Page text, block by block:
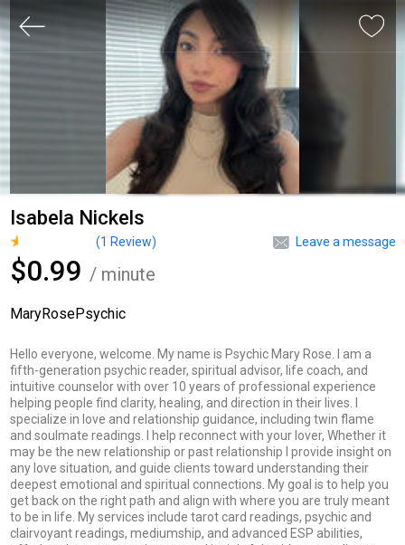
Isabela Nickels
Leave a message
(1 Review)
$0.99 / minute
MaryRosePsychic
Hello everyone, welcome. My name is Psychic Mary Rose. I am a
fifth-generation psychic reader, spiritual advisor, life coach, and
intuitive counselor with over 10 years of professional experience
helping people find clarity, healing, and direction in their lives. I
specialize in love and relationship guidance, including twin flame
and soulmate readings. I help reconnect with your lover, Whether it
may be the new relationship or past relationship I provide insight on
any love situation, and guide clients toward understanding their
deepest emotional and spiritual connections. My goal is to help you
get back on the right path and align with where you are truly meant
to be in life. My services include tarot card readings, psychic and
clairvoyant readings, mediumship, and advanced ESP abilities,